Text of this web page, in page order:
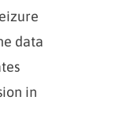
data
in